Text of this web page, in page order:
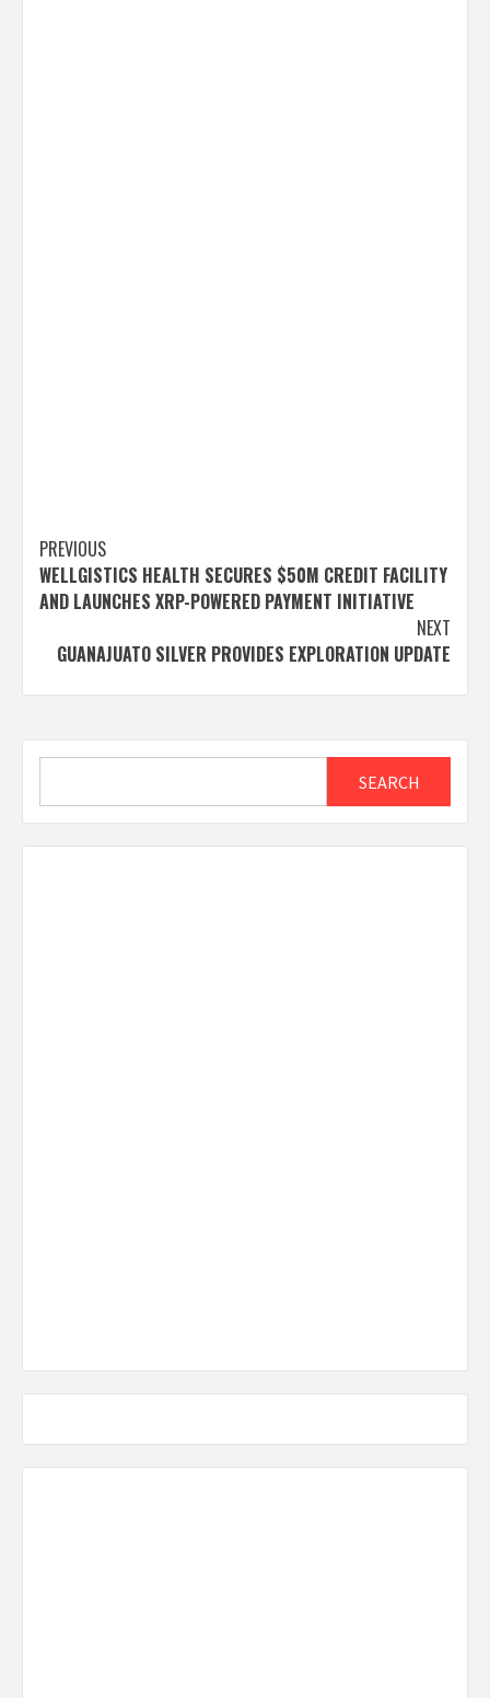
Post
navigation
PREVIOUS
WELLGISTICS HEALTH SECURES $50M CREDIT FACILITY
AND LAUNCHES XRP-POWERED PAYMENT INITIATIVE
NEXT
GUANAJUATO SILVER PROVIDES EXPLORATION UPDATE
SEARCH